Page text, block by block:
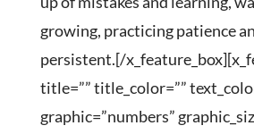
growing, practicing patience
persistent.[/
title=”” title_color=””
graphic=”numbers”